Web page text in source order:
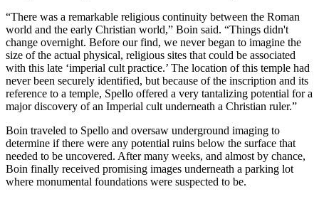
“There was a remarkable religious continuity between the Roman
world and the early Christian world,” Boin said. “Things didn't
change overnight. Before our find, we never began to imagine the
size of the actual physical, religious sites that could be associated
with this late ‘imperial cult practice.’ The location of this temple had
never been securely identified, but because of the inscription and its
reference to a temple, Spello offered a very tantalizing potential for a
major discovery of an Imperial cult underneath a Christian ruler.”
Boin traveled to Spello and oversaw underground imaging to
determine if there were any potential ruins below the surface that
needed to be uncovered. After many weeks, and almost by chance,
Boin finally received promising images underneath a parking lot
where monumental foundations were suspected to be.